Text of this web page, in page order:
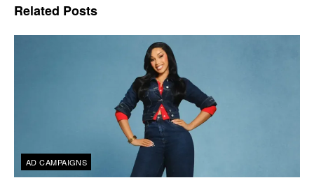
Related Posts
AD CAMPAIGNS